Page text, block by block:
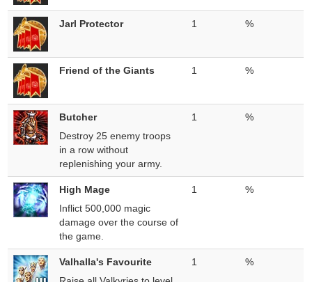
Jarl Protector 1 %
Friend of the Giants 1 %
Butcher
Destroy 25 enemy troops
in a row without
replenishing your army.
1 %
High Mage
Inflict 500,000 magic
damage over the course of
the game.
1 %
Valhalla's Favourite
1 %